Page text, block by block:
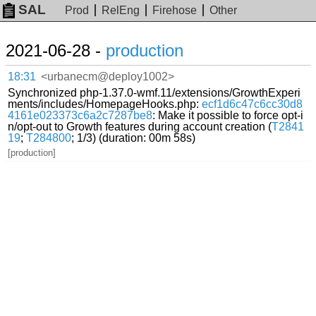
SAL Prod RelEng Firehose Other
2021-06-28 - production
18:31 <urbanecm@deploy1002>
Synchronized php-1.37.0-wmf.11/extensions/GrowthExperi
ments/includes/HomepageHooks.php:ecf1d6c47c6cc30d8
4161e023373c6a2c7287be8: Make it possible to force opt-i
n/opt-out to Growth features during account creation (T2841
19;T284800; 1/3) (duration: 00m 58s)
[production]